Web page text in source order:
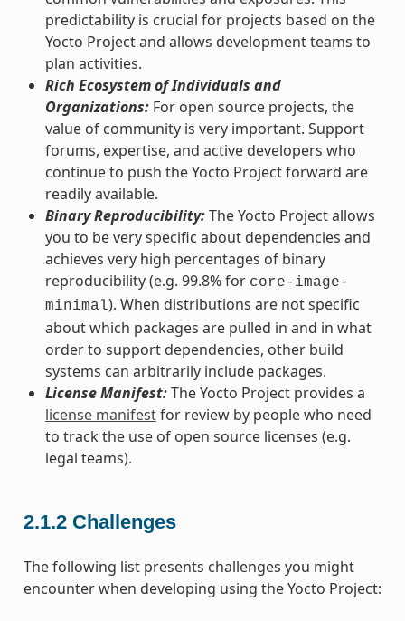
predictability is crucial for projects based on the
Yocto Project and allows development teams to
plan activities.
Rich Ecosystem of Individuals and
Organizations:For open source projects, the
value of community is very important. Support
forums, expertise, and active developers who
continue to push the Yocto Project forward are
readily available.
Binary Reproducibility:The Yocto Project allows
you to be very specific about dependencies and
achieves very high percentages of binary
reproducibility (e.g. 99.8% for core-image-
minimal). When distributions are not specific
about which packages are pulled in and in what
order to support dependencies, other build
systems can arbitrarily include packages.
License Manifest:The Yocto Project provides a
license manifestfor review by people who need
to track the use of open source licenses (e.g.
legal teams).
2.1.2 Challenges
The following list presents challenges you might
encounter when developing using the Yocto Project: